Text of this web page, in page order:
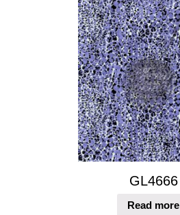
GL4666
Read more